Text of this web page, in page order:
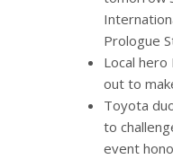
Prologue
Local hero
out to
Toyota
to
event